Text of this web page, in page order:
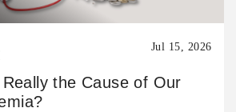
Jul 15, 2026
the Cause of Our